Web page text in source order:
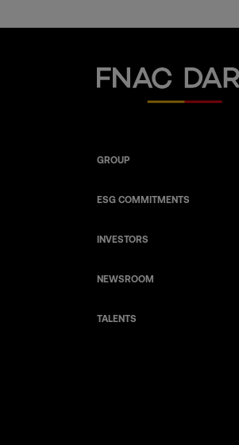
Fnac Darty
GROUP
ESG COMMITMENTS
INVESTORS
NEWSROOM
TALENTS